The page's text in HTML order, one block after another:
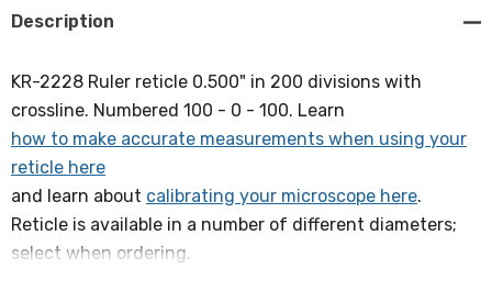
Description
KR-2228 Ruler reticle 0.500" in 200 divisions with
crossline. Numbered 100 - 0 - 100. Learn
how to make accurate measurements when using your
reticle here
and learn about calibrating your microscope here.
Reticle is available in a number of different diameters;
select when ordering.